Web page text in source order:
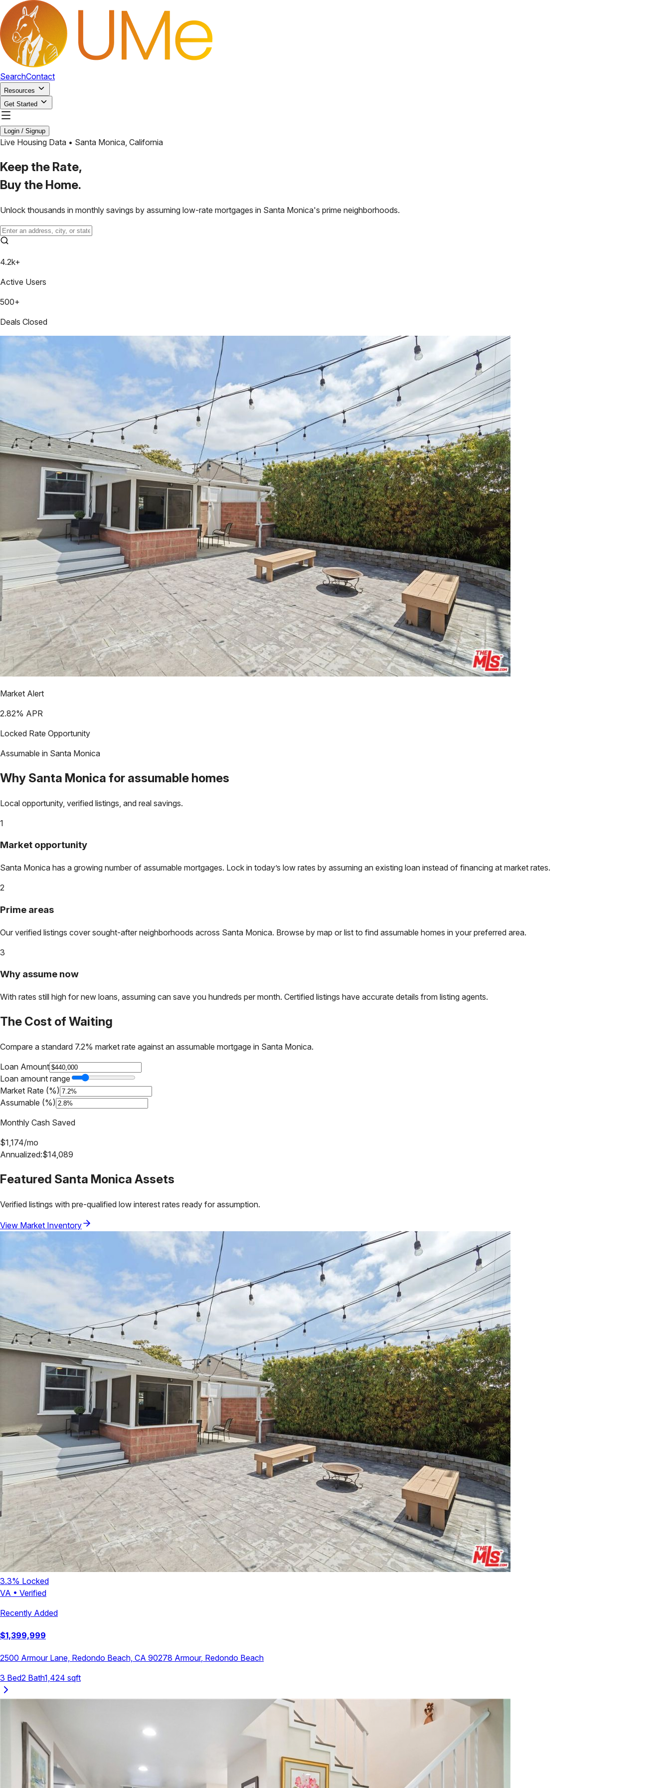
SearchContact
Resources
Get Started
Login / Signup
Live Housing Data • Santa Monica, California
Keep the Rate,
Buy the Home.
Unlock thousands in monthly savings by assuming low-rate mortgages in Santa Monica's prime neighborhoods.
4.2k+
Active Users
500+
Deals Closed
Market Alert
2.82% APR
Locked Rate Opportunity
Assumable in Santa Monica
Why Santa Monica for assumable homes
Local opportunity, verified listings, and real savings.
1
Market opportunity
Santa Monica has a growing number of assumable mortgages. Lock in today’s low rates by assuming an existing loan instead of financing at market rates.
2
Prime areas
Our verified listings cover sought-after neighborhoods across Santa Monica. Browse by map or list to find assumable homes in your preferred area.
3
Why assume now
With rates still high for new loans, assuming can save you hundreds per month. Certified listings have accurate details from listing agents.
The Cost of Waiting
Compare a standard 7.2% market rate against an assumable mortgage in Santa Monica.
Loan Amount
Loan amount range
Market Rate (%)
Assumable (%)
Monthly Cash Saved
$1,174/mo
Annualized:$14,089
Featured Santa Monica Assets
Verified listings with pre-qualified low interest rates ready for assumption.
View Market Inventory
3.3% Locked
VA • Verified
Recently Added
$1,399,999
2500 Armour Lane, Redondo Beach, CA 90278 Armour, Redondo Beach
3 Bed2 Bath1,424 sqft